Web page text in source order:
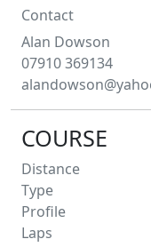
Contact
Alan Dowson
07910 369134
COURSE
Distance
Type
Profile
Laps